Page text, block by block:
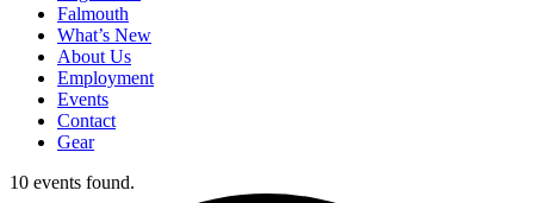
Falmouth
What’s New
About Us
Employment
Events
Contact
Gear
10 events found.